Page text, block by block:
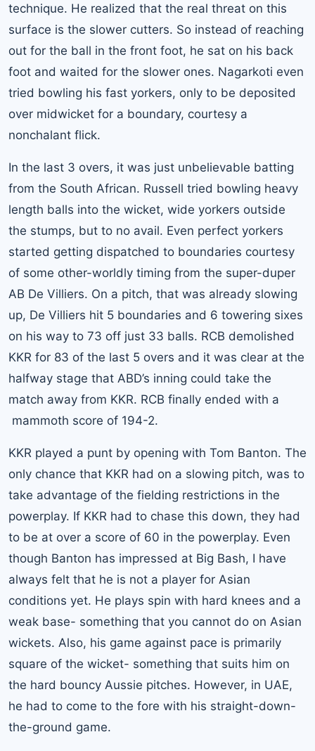
technique. He realized that the real threat on this
surface is the slower cutters. So instead of reaching
out for the ball in the front foot, he sat on his back
foot and waited for the slower ones. Nagarkoti even
tried bowling his fast yorkers, only to be deposited
over midwicket for a boundary, courtesy a
nonchalant flick.
In the last 3 overs, it was just unbelievable batting
from the South African. Russell tried bowling heavy
length balls into the wicket, wide yorkers outside
the stumps, but to no avail. Even perfect yorkers
started getting dispatched to boundaries courtesy
of some other-worldly timing from the super-duper
AB De Villiers. On a pitch, that was already slowing
up, De Villiers hit 5 boundaries and 6 towering sixes
on his way to 73 off just 33 balls. RCB demolished
KKR for 83 of the last 5 overs and it was clear at the
halfway stage that ABD’s inning could take the
match away from KKR. RCB finally ended with a
mammoth score of 194-2.
KKR played a punt by opening with Tom Banton. The
only chance that KKR had on a slowing pitch, was to
take advantage of the fielding restrictions in the
powerplay. If KKR had to chase this down, they had
to be at over a score of 60 in the powerplay. Even
though Banton has impressed at Big Bash, I have
always felt that he is not a player for Asian
conditions yet. He plays spin with hard knees and a
weak base- something that you cannot do on Asian
wickets. Also, his game against pace is primarily
square of the wicket- something that suits him on
the hard bouncy Aussie pitches. However, in UAE,
he had to come to the fore with his straight-down-
the-ground game.